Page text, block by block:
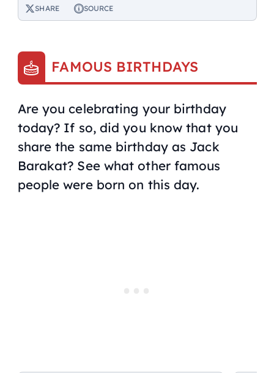
SHARE SOURCE
FAMOUS BIRTHDAYS
Are you celebrating your birthday
today? If so, did you know that you
share the same birthday as Jack
Barakat? See what other famous
people were born on this day.